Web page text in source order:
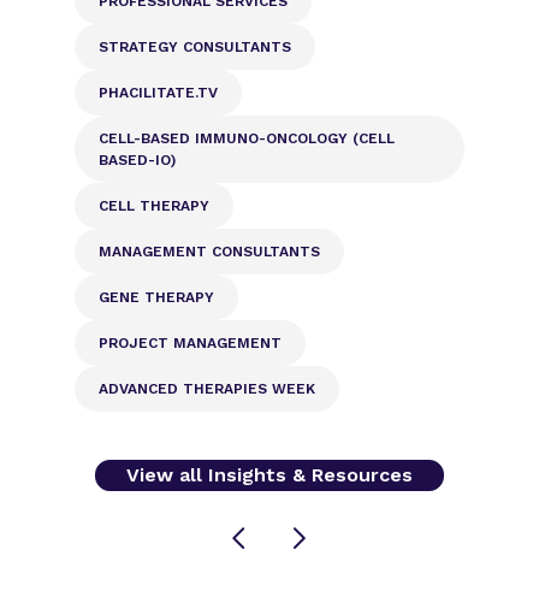
STRATEGY CONSULTANTS
PHACILITATE.TV
CELL-BASED IMMUNO-ONCOLOGY (CELL
BASED-IO)
CELL THERAPY
MANAGEMENT CONSULTANTS
GENE THERAPY
PROJECT MANAGEMENT
ADVANCED THERAPIES WEEK
View all Insights & Resources